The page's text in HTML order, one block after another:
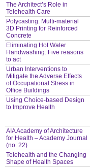
The Architect’s Role in
Telehealth Care
Polycasting: Multi-material
3D Printing for Reinforced
Concrete
Eliminating Hot Water
Handwashing: Five reasons
to act
Urban Interventions to
Mitigate the Adverse Effects
of Occupational Stress in
Office Buildings
Using Choice-based Design
to Improve Health
AIA Academy of Architecture
for Health – Academy Journal
(no. 22)
Telehealth and the Changing
Shape of Health Spaces